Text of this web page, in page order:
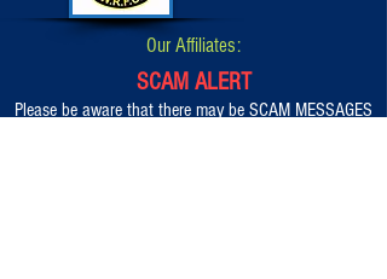
Our Affiliates:
SCAM ALERT
Please be aware that there may be SCAM MESSAGES